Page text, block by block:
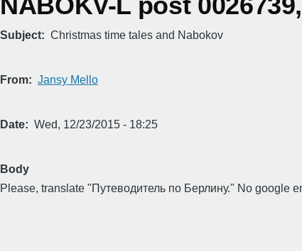
Subject Christmas time tales and Nabokov
From Jansy Mello
Date Wed, 12/23/2015 - 18:25
Body
Please, translate "Путеводитель по Берлину." No google